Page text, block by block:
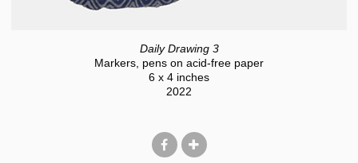
Daily Drawing 3
Markers, pens on acid-free paper
6 x 4 inches
2022